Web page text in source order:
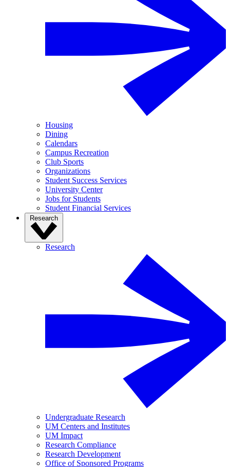
Housing
Dining
Calendars
Campus Recreation
Club Sports
Organizations
Student Success Services
University Center
Jobs for Students
Student Financial Services
Research
Research
Undergraduate Research
UM Centers and Institutes
UM Impact
Research Compliance
Research Development
Office of Sponsored Programs